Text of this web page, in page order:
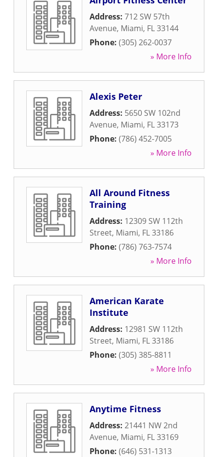
Address: 712 SW 57th
Avenue, Miami, FL33144
Phone: (305) 262-0037
» More Info
Alexis Peter
Address: 5650 SW 102nd
Avenue, Miami, FL33173
Phone: (786) 452-7005
» More Info
All Around Fitness
Training
Address: 12309 SW 112th
Street, Miami, FL33186
Phone: (786) 763-7574
» More Info
American Karate
Institute
Address: 12981 SW 112th
Street, Miami, FL33186
Phone: (305) 385-8811
» More Info
Anytime Fitness
Address: 21441 NW 2nd
Avenue, Miami, FL33169
Phone: (646) 531-1313